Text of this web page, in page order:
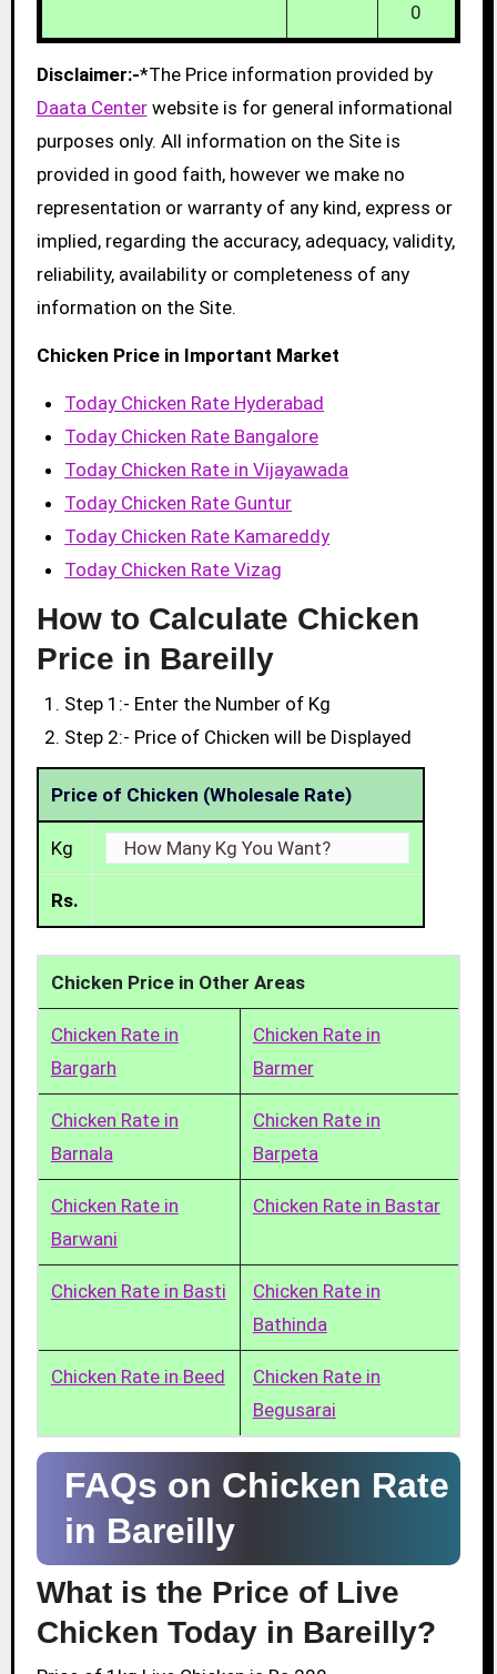
0
Disclaimer:-*The Price information provided by
Daata Centerwebsite is for general informational
purposes only. All information on the Site is
provided in good faith, however we make no
representation or warranty of any kind, express or
implied, regarding the accuracy, adequacy, validity,
reliability, availability or completeness of any
information on the Site.
Chicken Price in Important Market
Today Chicken Rate Hyderabad
Today Chicken Rate Bangalore
Today Chicken Rate in Vijayawada
Today Chicken Rate Guntur
Today Chicken Rate Kamareddy
Today Chicken Rate Vizag
How to Calculate Chicken
Price in Bareilly
Step 1:- Enter the Number of Kg
Step 2:- Price of Chicken will be Displayed
Price of Chicken (Wholesale Rate)
Kg
Rs.
Chicken Price in Other Areas
Chicken Rate in
Bargarh
Chicken Rate in
Barmer
Chicken Rate in
Barnala
Chicken Rate in
Barpeta
Chicken Rate in
Barwani
Chicken Rate in Bastar
Chicken Rate in Basti
Chicken Rate in
Bathinda
Chicken Rate in Beed
Chicken Rate in
Begusarai
FAQs on Chicken Rate
in Bareilly
What is the Price of Live
Chicken Today in Bareilly?